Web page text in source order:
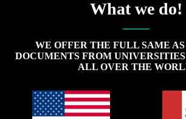
What we do!
WE OFFER THE FULL SAME
DOCUMENTS FROM
ALL OVER THE